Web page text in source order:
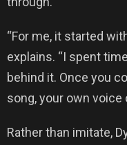
“For me, it started
explains. “I spent
behind it. Once you
song, your own voice
Rather than imitate,